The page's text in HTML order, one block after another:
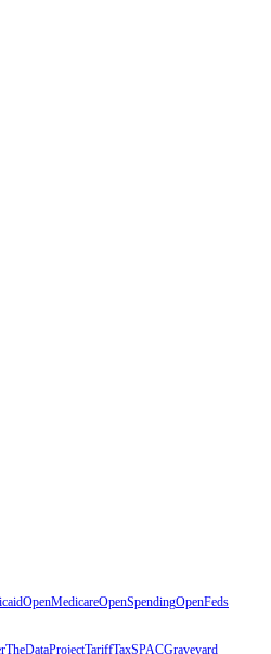
OpenMedicareOpenSpendingOpenFeds
TheDataProjectTariffTaxSPACGraveyard